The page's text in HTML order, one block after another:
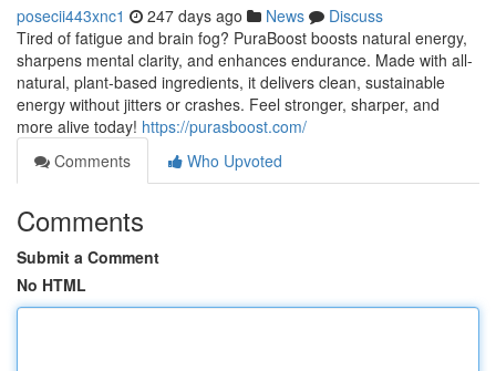
posecii443xnc1 247 days ago News
Discuss
Tired of fatigue and brain fog? PuraBoost boosts natural energy,
sharpens mental clarity, and enhances endurance. Made with all-
natural, plant-based ingredients, it delivers clean, sustainable
energy without jitters or crashes. Feel stronger, sharper, and
more alive today! https://purasboost.com/
Comments
Who Upvoted
Comments
Submit a Comment
No HTML